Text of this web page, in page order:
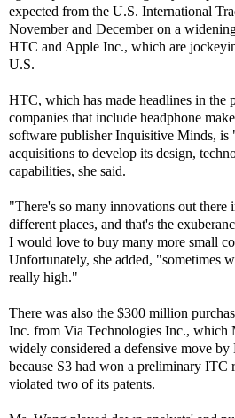
expected from the U.S. International
November and December on a
HTC and Apple Inc., which are
U.S.
HTC, which has made headlines in the
companies that include headphone
software publisher Inquisitive Minds,
acquisitions to develop its design,
capabilities, she said.
"There's so many innovations out there
different places, and that's the
I would love to buy many more small
Unfortunately, she added, "sometimes
really high."
There was also the $300 million
Inc. from Via Technologies Inc., which
widely considered a defensive move
because S3 had won a preliminary ITC
violated two of its patents.